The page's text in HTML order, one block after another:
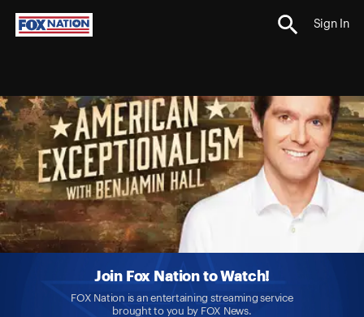
Sign In
Join Fox Nation to Watch!
FOX Nation is an entertaining streaming service
brought to you by FOX News.